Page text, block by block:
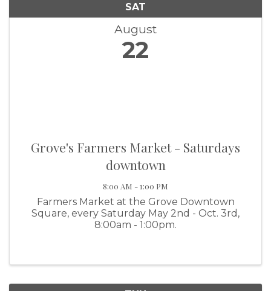
SAT
August
22
Grove's Farmers Market - Saturdays
downtown
8:00 AM - 1:00 PM
Farmers Market at the Grove Downtown
Square, every Saturday May 2nd - Oct. 3rd,
8:00am - 1:00pm.